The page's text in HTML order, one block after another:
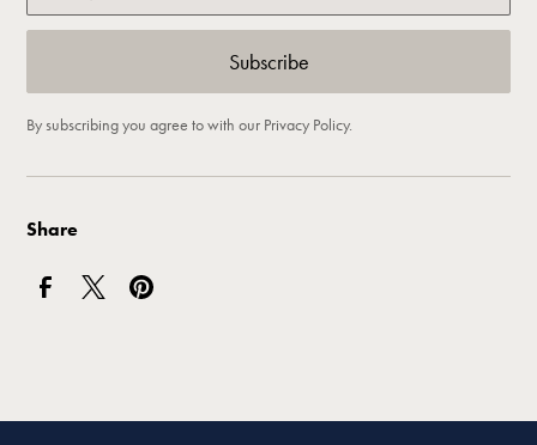
By subscribing you agree to with our Privacy Policy.
Share